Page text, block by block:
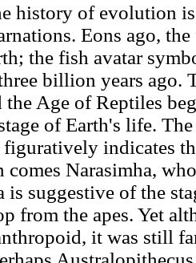
history of evolution
Eons ago,
the fish avatar
billion years ago.
the Age of Reptiles
of Earth's life.
indicates
comes Narasimha,
is suggestive of the
from the apes. Yet
it was still